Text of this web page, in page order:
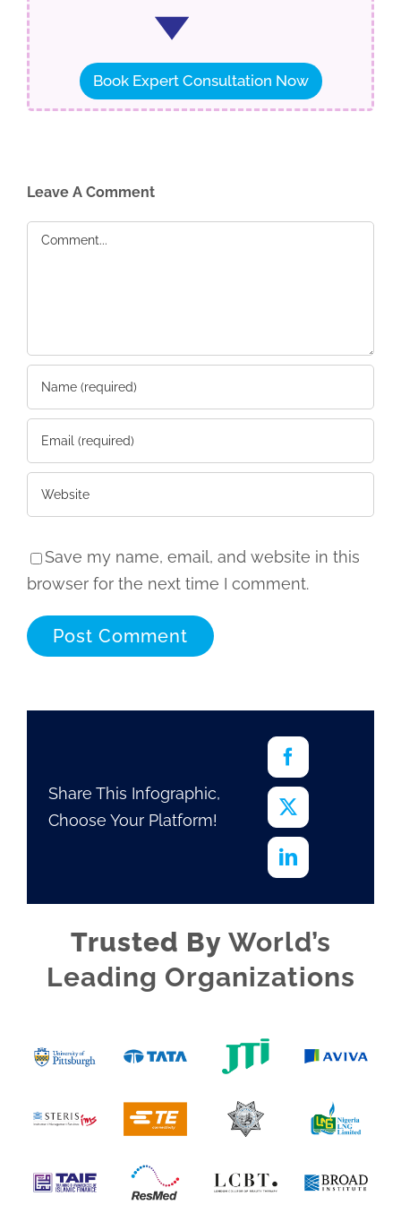
Book Expert Consultation Now
Leave A Comment
Comment
Save my name, email, and website in this
browser for the next time I comment.
Share This Infographic,
Choose Your Platform!
Trusted By World’s
Leading Organizations